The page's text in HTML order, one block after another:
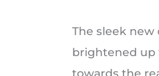
The sleek
brightened up